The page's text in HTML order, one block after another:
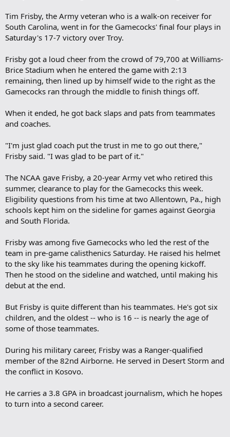
Tim Frisby, the Army veteran who is a walk-on receiver for
South Carolina, went in for the Gamecocks' final four plays in
Saturday's 17-7 victory over Troy.
Frisby got a loud cheer from the crowd of 79,700 at Williams-
Brice Stadium when he entered the game with 2:13
remaining, then lined up by himself wide to the right as the
Gamecocks ran through the middle to finish things off.
When it ended, he got back slaps and pats from teammates
and coaches.
"I'm just glad coach put the trust in me to go out there,"
Frisby said. "I was glad to be part of it."
The NCAA gave Frisby, a 20-year Army vet who retired this
summer, clearance to play for the Gamecocks this week.
Eligibility questions from his time at two Allentown, Pa., high
schools kept him on the sideline for games against Georgia
and South Florida.
Frisby was among five Gamecocks who led the rest of the
team in pre-game calisthenics Saturday. He raised his helmet
to the sky like his teammates during the opening kickoff.
Then he stood on the sideline and watched, until making his
debut at the end.
But Frisby is quite different than his teammates. He's got six
children, and the oldest -- who is 16 -- is nearly the age of
some of those teammates.
During his military career, Frisby was a Ranger-qualified
member of the 82nd Airborne. He served in Desert Storm and
the conflict in Kosovo.
He carries a 3.8 GPA in broadcast journalism, which he hopes
to turn into a second career.